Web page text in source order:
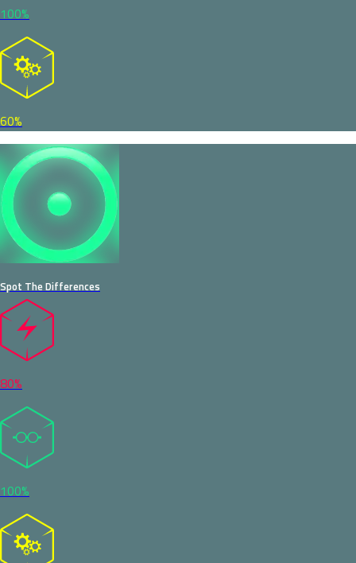
100%
60%
Spot The Differences
80%
100%